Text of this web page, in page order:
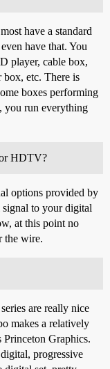
have a standard
have that. You
player, cable box,
etc. There is
boxes performing
you run everything
HDTV?
options provided by
to your digital
at this point no
the wire.
are really nice
makes a relatively
Graphics.
progressive